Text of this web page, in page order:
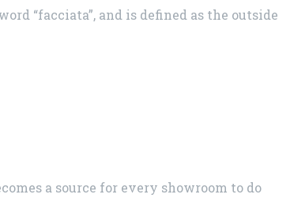
“facciata”, and is defined as the outside
a source for every showroom to do